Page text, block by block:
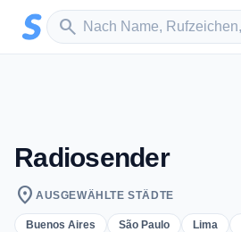
Zum Hauptinhalt springen
search
Sender suchen
Radiosender
location_on AUSGEWÄHLTE STÄDTE
Buenos Aires São Paulo Lima